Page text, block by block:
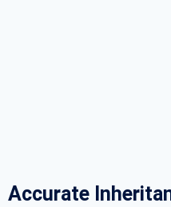
Accurate